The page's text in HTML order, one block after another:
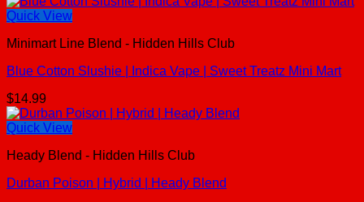
Quick View
Minimart Line Blend - Hidden Hills Club
Blue Cotton Slushie | Indica Vape | Sweet Treatz Mini Mart
$14.99
Quick View
Heady Blend - Hidden Hills Club
Durban Poison | Hybrid | Heady Blend